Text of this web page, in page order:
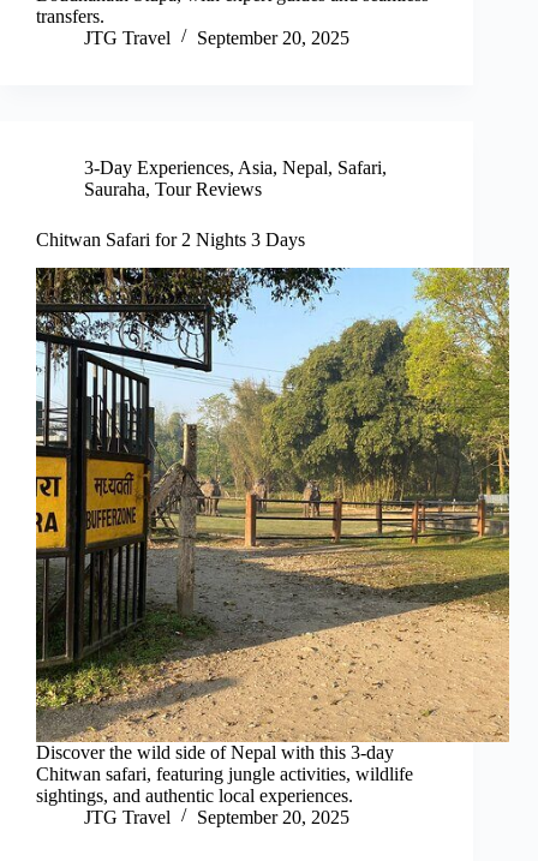
transfers.
JTG Travel
September 20, 2025
3-Day Experiences, Asia, Nepal, Safari,
Sauraha, Tour Reviews
Chitwan Safari for 2 Nights 3 Days
Discover the wild side of Nepal with this 3-day
Chitwan safari, featuring jungle activities, wildlife
sightings, and authentic local experiences.
JTG Travel
September 20, 2025